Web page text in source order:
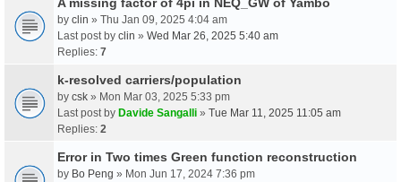
by clin » Thu Jan 09, 2025 4:04 am
Last post by clin » Wed Mar 26, 2025 5:40 am
Replies: 7
k-resolved carriers/population
by csk » Mon Mar 03, 2025 5:33 pm
Last post by Davide Sangalli » Tue Mar 11, 2025 11:05 am
Replies: 2
Error in Two times Green function reconstruction
by Bo Peng » Mon Jun 17, 2024 7:36 pm